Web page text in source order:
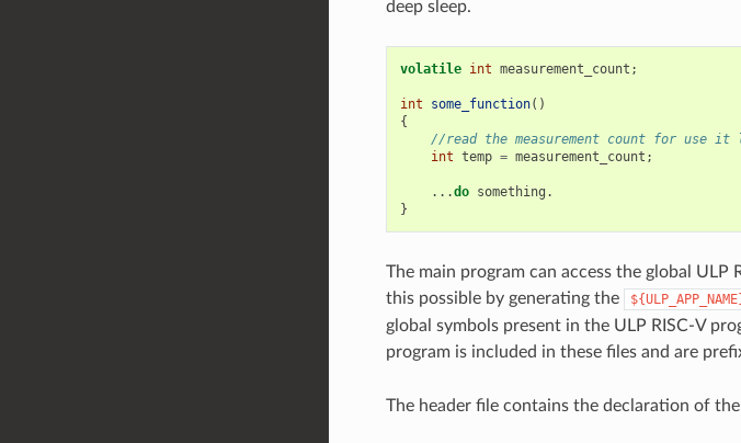
deep sleep.
volatile int measurement_count ;
int some_function()
{
//read the measurement count for use it
int temp = measurement_count ;
...do something .
}
The main program can access the global ULP
this possible by generating the
global symbols present in the ULP RISC-V
program is included in these files and are
The header file contains the declaration of